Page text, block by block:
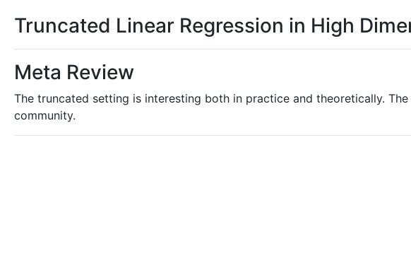
Truncated Linear Regression in High
Meta Review
The truncated setting is interesting both in practice and theoretically.
community.